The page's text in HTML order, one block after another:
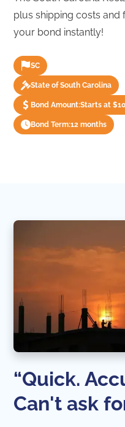
plus shipping costs and
your bond instantly!
SC
State of South Carolina
Bond Amount:Starts at
Bond Term:12 months
“Quick.
Can't ask